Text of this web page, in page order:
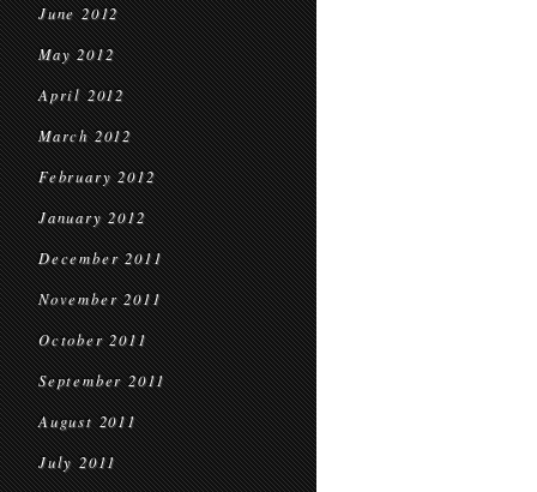
June 2012
May 2012
April 2012
March 2012
February 2012
January 2012
December 2011
November 2011
October 2011
September 2011
August 2011
July 2011